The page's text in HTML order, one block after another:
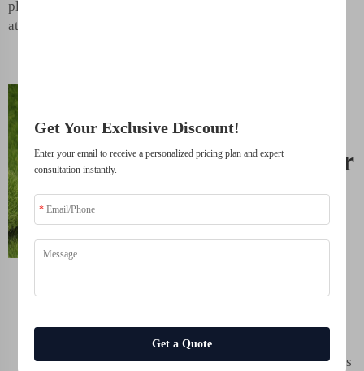
plants get their best shot
at growth.
Friendly
Solution for
Healthier
Crops.
need harmful chemicals
Get Your Exclusive Discount!
Enter your email to receive a personalized pricing plan and expert
consultation instantly.
Get a Quote